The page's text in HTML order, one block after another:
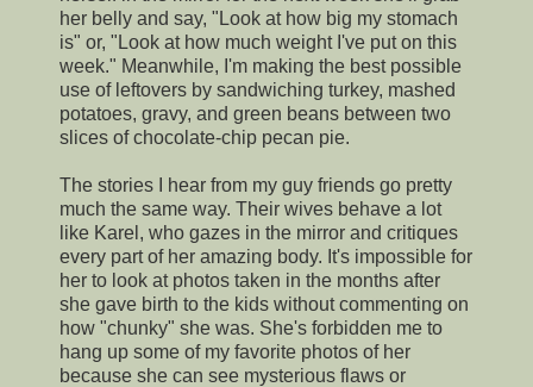
her belly and say, "Look at how big my stomach
is" or, "Look at how much weight I've put on this
week." Meanwhile, I'm making the best possible
use of leftovers by sandwiching turkey, mashed
potatoes, gravy, and green beans between two
slices of chocolate-chip pecan pie.
The stories I hear from my guy friends go pretty
much the same way. Their wives behave a lot
like Karel, who gazes in the mirror and critiques
every part of her amazing body. It's impossible for
her to look at photos taken in the months after
she gave birth to the kids without commenting on
how "chunky" she was. She's forbidden me to
hang up some of my favorite photos of her
because she can see mysterious flaws or